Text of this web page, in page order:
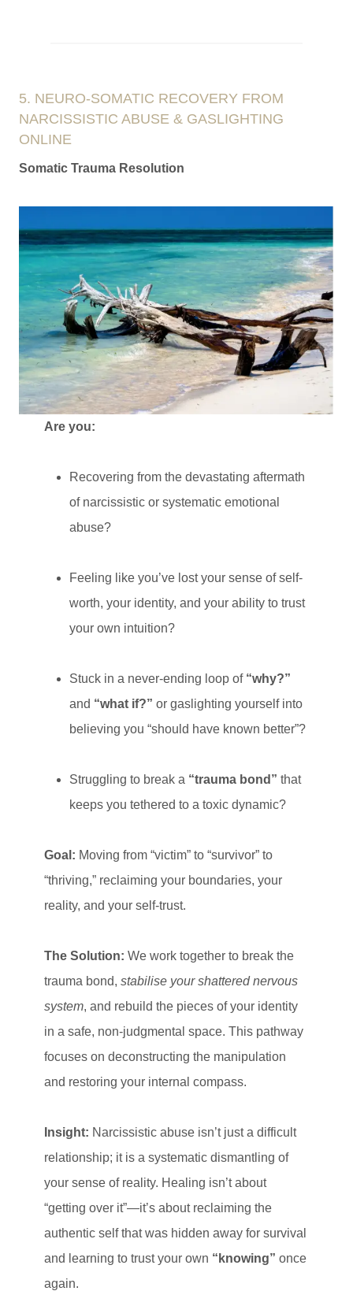
5. NEURO-SOMATIC RECOVERY FROM
NARCISSISTIC ABUSE & GASLIGHTING
ONLINE
Somatic Trauma Resolution
Are you:
Recovering from the devastating aftermath
of narcissistic or systematic emotional
abuse?
Feeling like you’ve lost your sense of self-
worth, your identity, and your ability to trust
your own intuition?
Stuck in a never-ending loop of “why?”
and “what if?” or gaslighting yourself into
believing you “should have known better”?
Struggling to break a “trauma bond” that
keeps you tethered to a toxic dynamic?
Goal: Moving from “victim” to “survivor” to
“thriving,” reclaiming your boundaries, your
reality, and your self-trust.
The Solution: We work together to break the
trauma bond, stabilise your shattered nervous
system, and rebuild the pieces of your identity
in a safe, non-judgmental space. This pathway
focuses on deconstructing the manipulation
and restoring your internal compass.
Insight: Narcissistic abuse isn’t just a difficult
relationship; it is a systematic dismantling of
your sense of reality. Healing isn’t about
“getting over it”—it’s about reclaiming the
authentic self that was hidden away for survival
and learning to trust your own “knowing” once
again.